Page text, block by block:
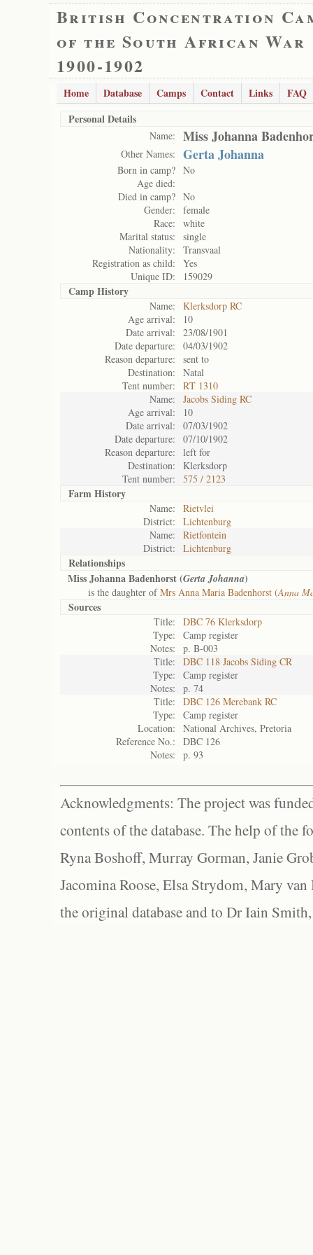
British Concentration
of the South African War
1900-1902
Home Database Camps Contact Links
FAQ
Personal Details
Name: Miss Johanna
Other Names: Gerta Johanna
Born in camp? No
Age died:
Died in camp? No
Gender:
female
Race:
white
Marital status:
single
Nationality:
Transvaal
Registration as child:
Yes
Unique ID:
159029
Camp History
Name:
Klerksdorp RC
Age arrival:
10
Date arrival:
23/08/1901
Date departure:
04/03/1902
Reason departure:
sent to
Destination:
Natal
Tent number:
RT 1310
Name:
Jacobs Siding RC
Age arrival:
10
Date arrival:
07/03/1902
Date departure:
07/10/1902
Reason departure:
left for
Destination:
Klerksdorp
Tent number:
575 / 2123
Farm History
Name:
Rietvlei
District:
Lichtenburg
Name:
Rietfontein
District:
Lichtenburg
Relationships
Miss Johanna Badenhorst (Gerta Johanna)
is the daughter ofMrs Anna Maria Badenhorst (Anna
Sources
Title:
DBC 76 Klerksdorp
Type:
Camp register
Notes:
p. B-003
Title:
DBC 118 Jacobs Siding CR
Type:
Camp register
Notes:
p. 74
Title:
DBC 126 Merebank RC
Type:
Camp register
Location:
National Archives, Pretoria
Reference No.:
DBC 126
Notes:
p. 93
Acknowledgments: The project was
contents of the database. The help of the
Ryna Boshoff, Murray Gorman, Janie
Jacomina Roose, Elsa Strydom, Mary
the original database and to Dr Iain